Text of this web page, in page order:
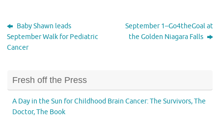
Baby Shawn leads
September Walk for Pediatric
Cancer
September 1–Go4theGoal at
the Golden Niagara Falls
Fresh off the Press
A Day in the Sun for Childhood Brain Cancer: The Survivors, The
Doctor, The Book